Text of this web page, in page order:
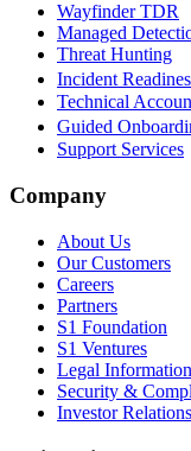
Wayfinder TDR
Managed
Threat Hunting
Incident
Technical
Guided
Support Services
Company
About Us
Our Customers
Careers
Partners
S1 Foundation
S1 Ventures
Legal Information
Security &
Investor Relations